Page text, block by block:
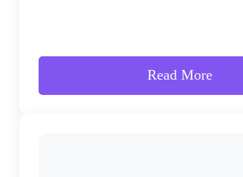
Read More